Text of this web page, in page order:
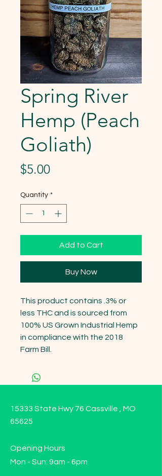
Spring River
Hemp (Peach
Goliath)
$5.00Price
Quantity *
Add to Cart
Buy Now
This product contains .3% or
less THC and is sourced from
100% US Grown Industrial Hemp
in compliance with the 2018
Farm Bill.
15333 State Hwy 76 Cassville , MO
65625
Opening Hours
Mon - Sun: 9am - 6pm